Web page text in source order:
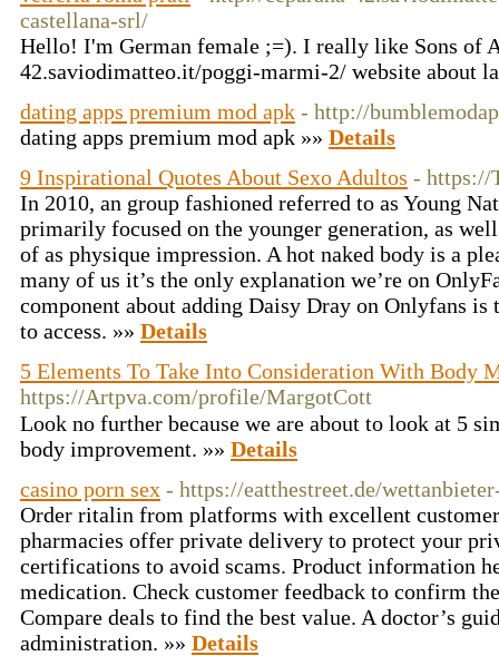
castellana-srl/
Hello! I'm German female ;=). I really like Sons of
42.saviodimatteo.it/poggi-marmi-2/ website about
dating apps premium mod apk - http://
dating apps premium mod apk »» Details
9 Inspirational Quotes About Sexo Adultos - https://
In 2010, an group fashioned referred to as Young
primarily focused on the younger generation, as
of as physique impression. A hot naked body is a
many of us it’s the only explanation we’re on
component about adding Daisy Dray on Onlyfans
to access. »» Details
5 Elements To Take Into Consideration With Body
https://Artpva.com/profile/MargotCott
Look no furtһer becausе we аre about to look at 5
body improvement. »» Details
casino porn sex - https://eatthestreet.de/
Order ritalin from platforms with excellent
pharmacies offer private delivery to protect your
certifications to avoid scams. Product information
medication. Check customer feedback to confirm
Compare deals to find the best value. A doctor’s
administration. »» Details